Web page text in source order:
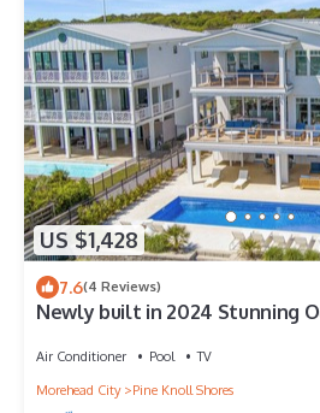
US $1,428
7.6(4 Reviews)
Newly built in 2024 Stunning
Air Conditioner Pool
TV
Morehead City
Pine Knoll Shores